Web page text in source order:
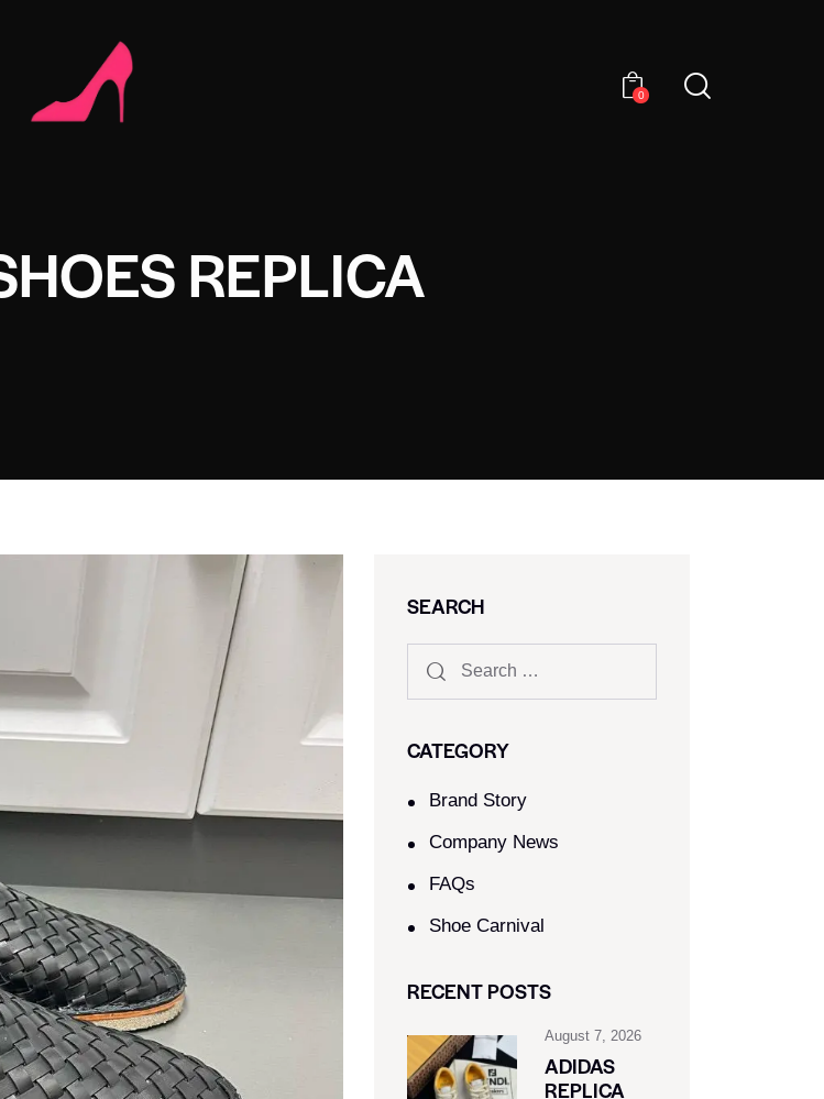
0
REPLICA
SEARCH
CATEGORY
Brand Story
Company News
FAQs
Shoe Carnival​
RECENT POSTS
August 7, 2026
ADIDAS
REPLICA